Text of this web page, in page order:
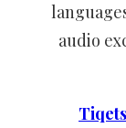
audio
Tiqets